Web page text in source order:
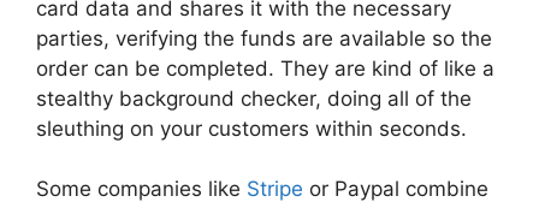
card data and shares it with the necessary
parties, verifying the funds are available so the
order can be completed. They are kind of like a
stealthy background checker, doing all of the
sleuthing on your customers within seconds.
Some companies like Stripe or Paypal combine